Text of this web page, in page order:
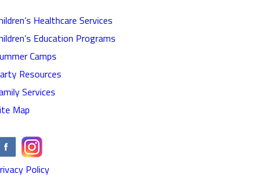
Healthcare Services
Education Programs
Camps
Resources
Services
Map
Policy